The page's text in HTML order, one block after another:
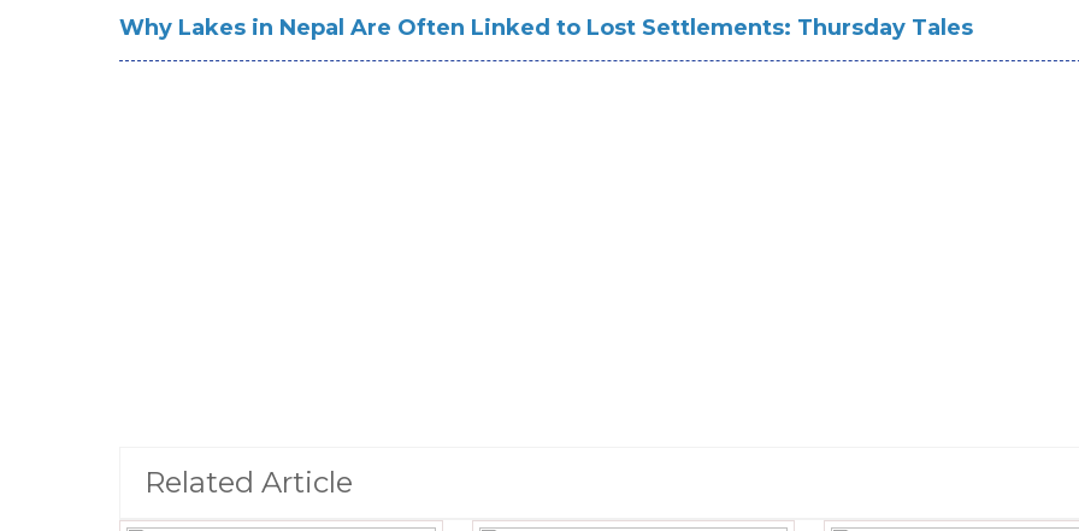
Why Lakes in Nepal Are Often Linked to Lost Settlements: Thursday Tales
Related Article